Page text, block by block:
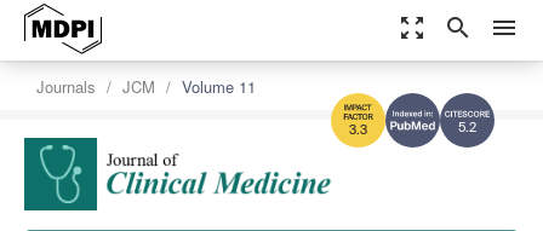
zoom_out_map search menu
5.2
3.3
Journals JCM Volume 11